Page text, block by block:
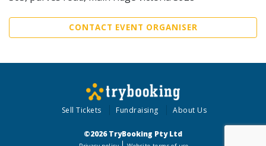
CONTACT EVENT ORGANISER
Sell Tickets Fundraising About Us
©2026 TryBooking Pty Ltd